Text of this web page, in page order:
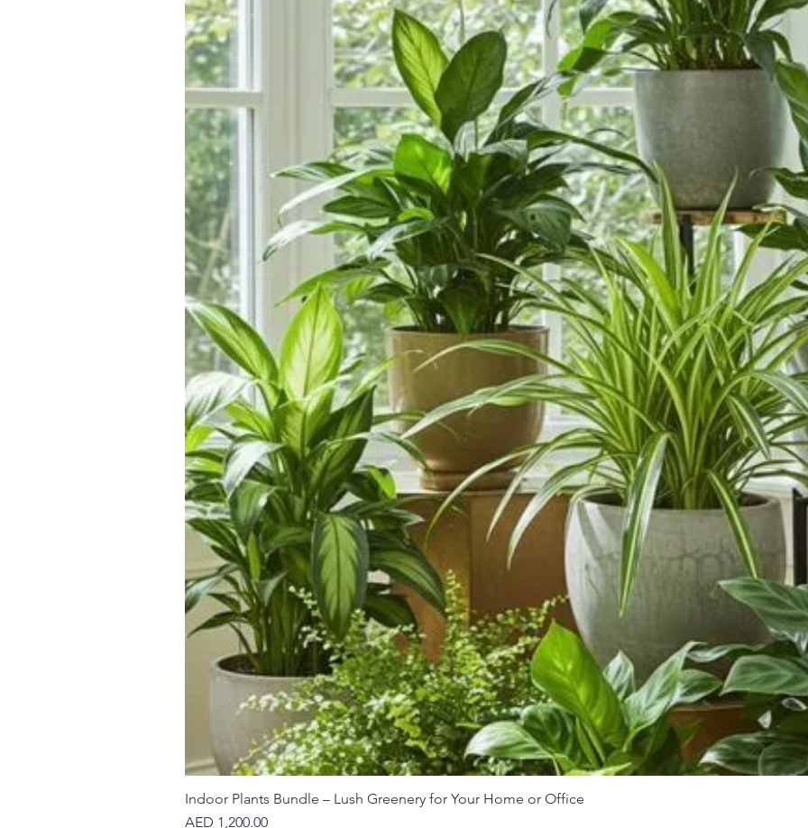
Indoor Plants Bundle – Lush Greenery for Your Home or Office
Price
AED 1,200.00